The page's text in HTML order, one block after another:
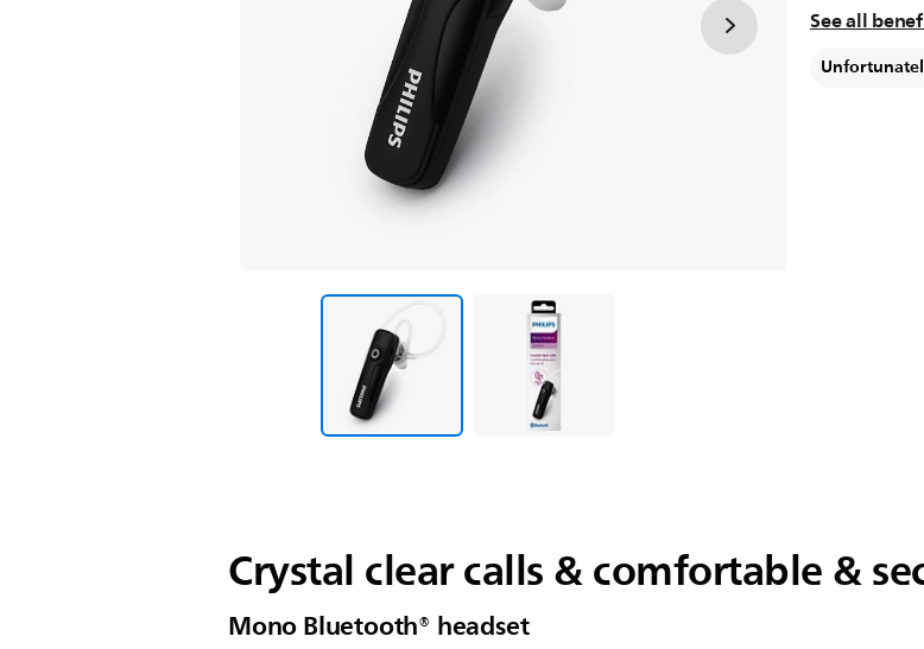
See all
Crystal clear calls & comfortable &
Mono Bluetooth® headset